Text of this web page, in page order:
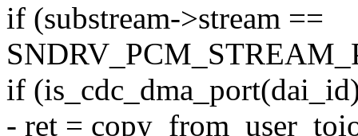
if (substream->stream ==
if
- ret =